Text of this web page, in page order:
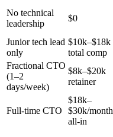
No technical
leadership
$0
Junior tech lead
only
$10k–$18k
total comp
Fractional CTO
(1–2
days/week)
$8k–$20k
retainer
Full-time CTO
$18k–
$30k/month
all-in